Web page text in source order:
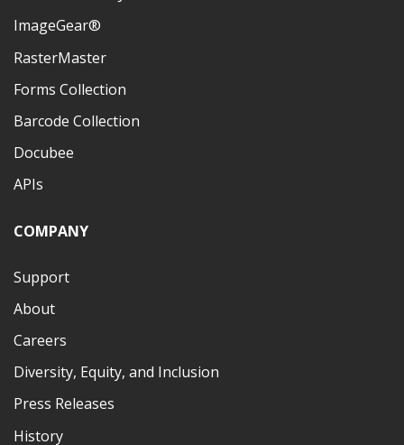
ImageGear®
RasterMaster
Forms Collection
Barcode Collection
Docubee
APIs
COMPANY
Support
About
Careers
Diversity, Equity, and Inclusion
Press Releases
History